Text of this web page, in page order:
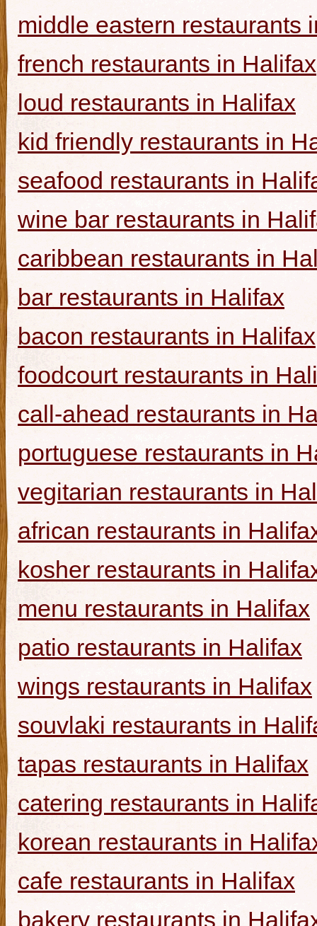
middle eastern restaurants
french restaurants in Halifax
loud restaurants in Halifax
kid friendly restaurants in
seafood restaurants in
wine bar restaurants in
caribbean restaurants in
bar restaurants in Halifax
bacon restaurants in Halifax
foodcourt restaurants in
call-ahead restaurants in
portuguese restaurants in
vegitarian restaurants in
african restaurants in
kosher restaurants in
menu restaurants in Halifax
patio restaurants in Halifax
wings restaurants in Halifax
souvlaki restaurants in
tapas restaurants in Halifax
catering restaurants in
korean restaurants in
cafe restaurants in Halifax
bakery restaurants in